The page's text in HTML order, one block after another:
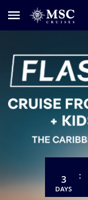
3
DAYS
:
An
MSC
Concierge
can
help
you
plan
your
be